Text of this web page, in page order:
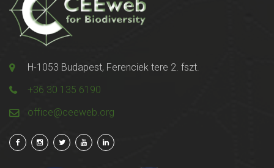
H-1053 Budapest, Ferenciek tere 2. fszt.
+36 30 135 6190
office@ceeweb.org